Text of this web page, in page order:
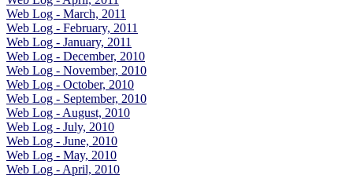
Web Log - March, 2011
Web Log - February, 2011
Web Log - January, 2011
Web Log - December, 2010
Web Log - November, 2010
Web Log - October, 2010
Web Log - September, 2010
Web Log - August, 2010
Web Log - July, 2010
Web Log - June, 2010
Web Log - May, 2010
Web Log - April, 2010